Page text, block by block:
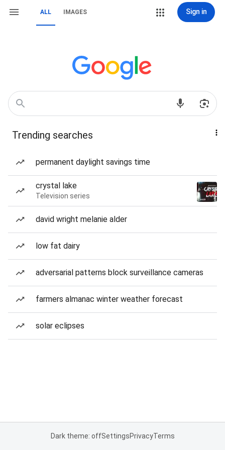
ALL IMAGES Sign in
Trending searches
permanent daylight savings time
crystal lake
Television series
david wright melanie alder
low fat dairy
adversarial patterns block surveillance cameras
farmers almanac winter weather forecast
solar eclipses
Dark theme: offSettingsPrivacyTerms